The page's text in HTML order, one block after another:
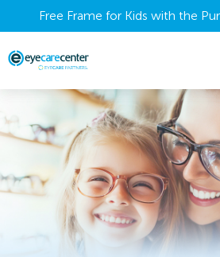
Free Frame for Kids with the